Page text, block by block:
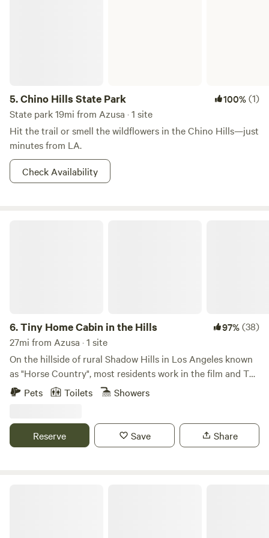
5.Chino Hills State Park 100%(1)
State park 19mi from Azusa · 1 site
Hit the trail or smell the wildflowers in the Chino Hills—just
minutes from LA.
Check Availability
6.Tiny Home Cabin in the Hills 97%(38)
27mi from Azusa · 1 site
On the hillside of rural Shadow Hills in Los Angeles known
as "Horse Country", most residents work in the film and TV
industry in an area described as "close but a world away
you're still in Los Angeles and Disney studios is a mere 15
minutes away!
Pets Toilets Showers
Reserve Save Share